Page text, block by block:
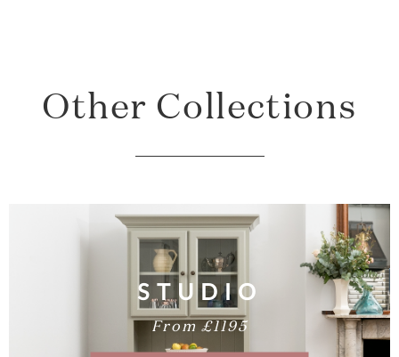
Other Collections
STUDIO
From £1195